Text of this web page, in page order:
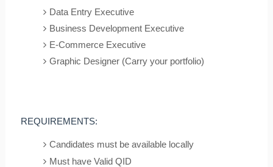
Data Entry Executive
Business Development Executive
E-Commerce Executive
Graphic Designer (Carry your portfolio)
REQUIREMENTS:
Candidates must be available locally
Must have Valid QID